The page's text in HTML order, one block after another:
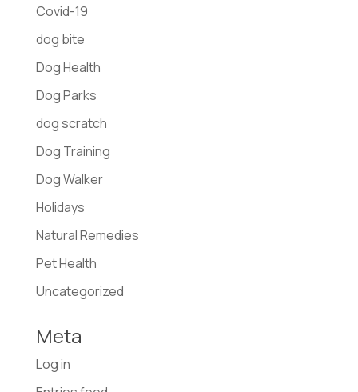
Covid-19
dog bite
Dog Health
Dog Parks
dog scratch
Dog Training
Dog Walker
Holidays
Natural Remedies
Pet Health
Uncategorized
Meta
Log in